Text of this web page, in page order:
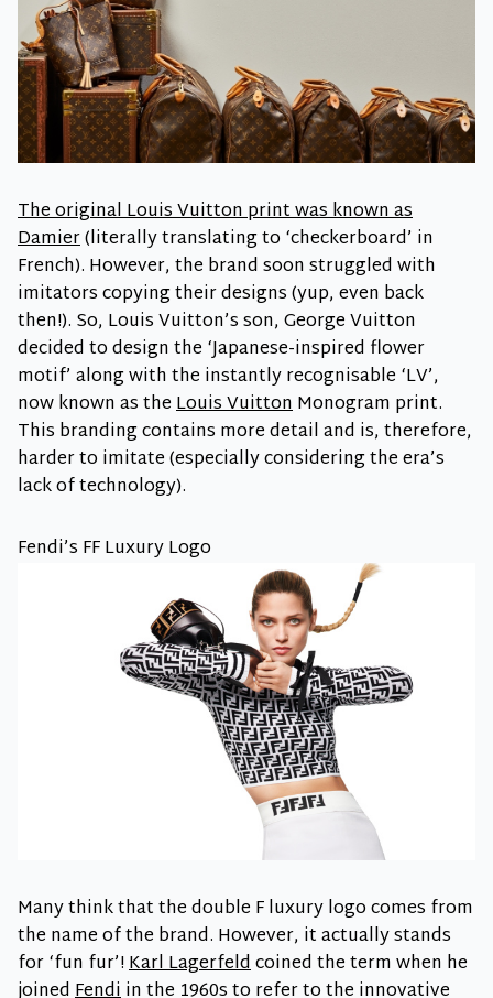
The original Louis Vuitton print was known as
Damier(literally translating to ‘checkerboard’ in
French). However, the brand soon struggled with
imitators copying their designs (yup, even back
then!). So, Louis Vuitton’s son, George Vuitton
decided to design the ‘Japanese-inspired flower
motif’ along with the instantly recognisable ‘LV’,
now known as theLouis VuittonMonogram print.
This branding contains more detail and is, therefore,
harder to imitate (especially considering the era’s
lack of technology).
Fendi’s FF Luxury Logo
Many think that the double F luxury logo comes from
the name of the brand. However, it actually stands
for ‘fun fur’!Karl Lagerfeldcoined the term when he